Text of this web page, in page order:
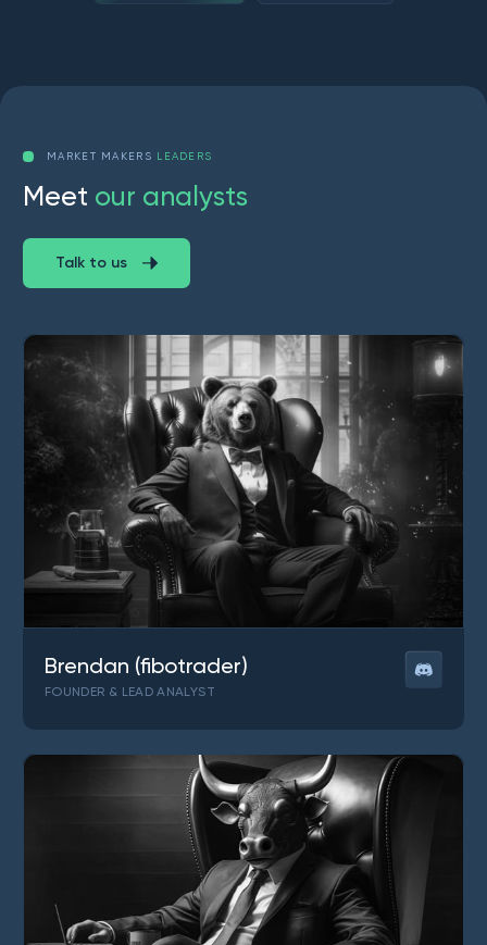
MARKET MAKERS LEADERS
Meet our ana ysts
Talk to us
Brendan (fibotrader)
FOUNDER & LEAD ANALYST